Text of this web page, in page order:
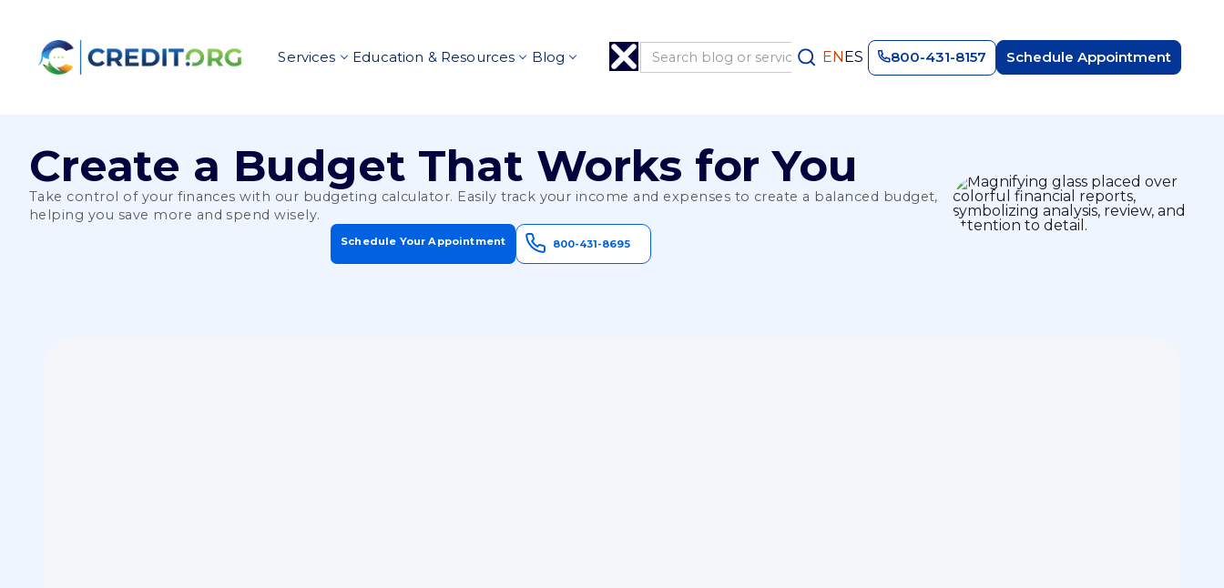
Services Education & Resources Blog ENES 800-431-8157 Schedule Appointment
Create a Budget That Works for You
Take control of your finances with our budgeting calculator. Easily track your income and expenses to create a balanced budget,
helping you save more and spend wisely.
Schedule Your Appointment 800-431-8695